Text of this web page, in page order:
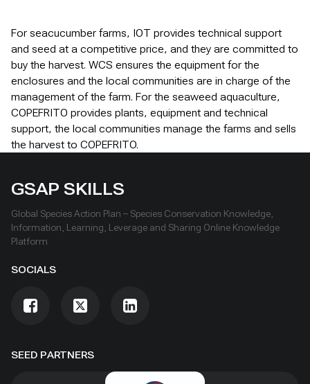
For seacucumber farms, IOT provides technical support
and seed at a competitive price, and they are committed to
buy the harvest. WCS ensures the equipment for the
enclosures and the local communities are in charge of the
management of the farm. For the seaweed aquaculture,
COPEFRITO provides plants, equipment and technical
support, the local communities manage the farms and sells
the harvest to COPEFRITO.
SEED PARTNERS
GSAP SKILLS
Global Species Action Plan – Species Conservation Knowledge,
Information, Learning, Leverage and Sharing Online Knowledge
Platform
SOCIALS